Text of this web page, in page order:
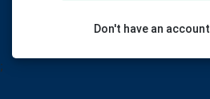
Don't have an account
;